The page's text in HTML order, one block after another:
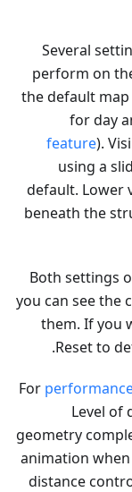
Several
perform on
the default
for day
feature).
using a
default. Lower
beneath the
Both settings
you can see the
them. If you
Reset to
For
Level of
geometry
animation
distance